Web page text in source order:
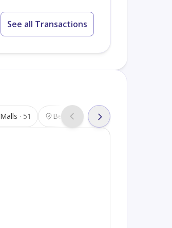
See all Transactions
Malls 51 Beauty salons 32